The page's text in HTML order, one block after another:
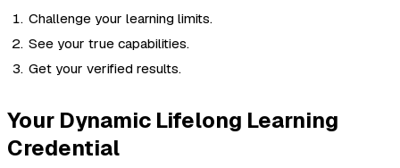
Challenge your learning limits.
See your true capabilities.
Get your verified results.
Your Dynamic Lifelong Learning
Credential